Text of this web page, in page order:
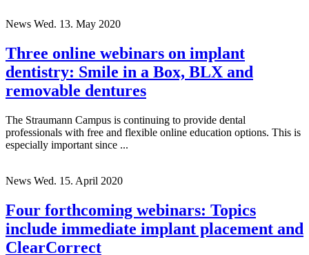
News Wed. 13. May 2020
Three online webinars on implant
dentistry: Smile in a Box, BLX and
removable dentures
The Straumann Campus is continuing to provide dental
professionals with free and flexible online education options. This is
especially important since ...
News Wed. 15. April 2020
Four forthcoming webinars: Topics
include immediate implant placement and
ClearCorrect